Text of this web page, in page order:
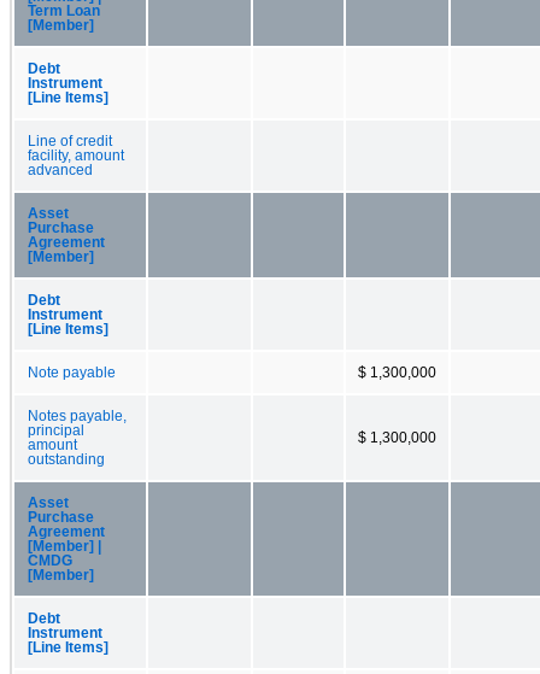
Term Loan
[Member]
Debt
Instrument
[Line Items]
Line of credit
facility, amount
advanced
Asset
Purchase
Agreement
[Member]
Debt
Instrument
[Line Items]
Note payable $ 1,300,000
Notes payable,
principal
amount
outstanding
$ 1,300,000
Asset
Purchase
Agreement
[Member] |
CMDG
[Member]
Debt
Instrument
[Line Items]